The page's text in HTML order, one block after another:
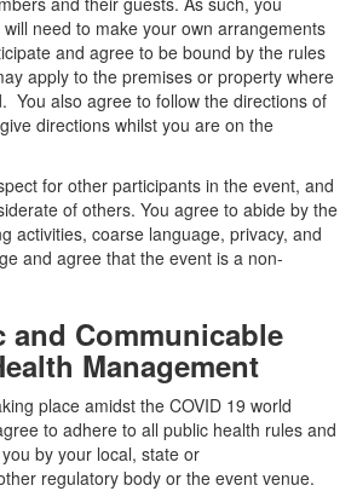
need to make your own arrangements
and agree to be bound by the rules
apply to the premises or property where
You also agree to follow the directions of
directions whilst you are on the
for other participants in the event, and
of others. You agree to abide by the
activities, coarse language, privacy, and
and agree that the event is a non-
and Communicable
Management
place amidst the COVID 19 world
to adhere to all public health rules and
by your local, state or
regulatory body or the event venue.